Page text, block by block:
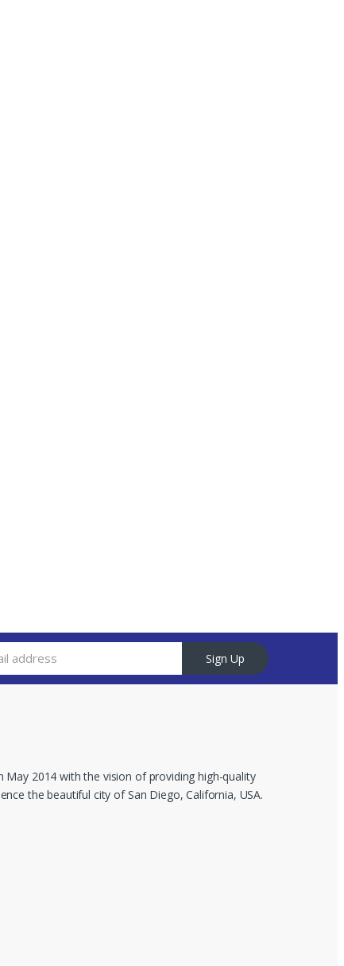
Sign Up
May 2014 with the vision of providing high-quality
the beautiful city of San Diego, California, USA.